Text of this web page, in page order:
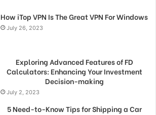
How iTop VPN Is The Great VPN For Windows
July 26, 2023
Exploring Advanced Features of FD
Calculators: Enhancing Your Investment
Decision-making
July 2, 2023
5 Need-to-Know Tips for Shipping a Car